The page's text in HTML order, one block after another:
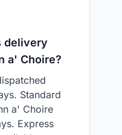
delivery
a' Choire?
Standard
a' Choire
Express